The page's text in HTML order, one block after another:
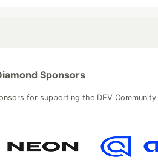
Sponsors
for supporting the DEV Community